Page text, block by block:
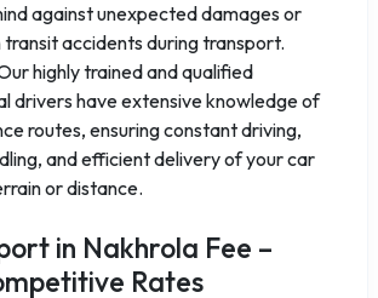
against unexpected damages or
transit accidents during transport.
highly trained and qualified
drivers have extensive knowledge of
routes, ensuring constant driving,
and efficient delivery of your car
or distance.
in Nakhrola Fee –
Rates